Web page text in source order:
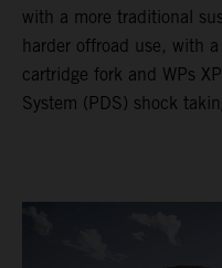
with a more traditional
harder offroad use, with
cartridge fork and WPs
System (PDS) shock